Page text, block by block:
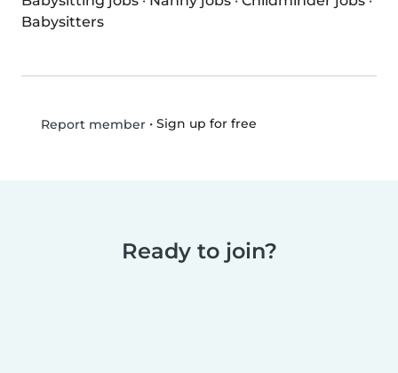
Babysitters
Report member• Sign up for free
Ready to join?